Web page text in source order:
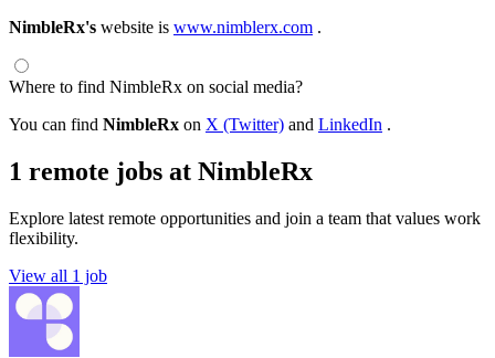
NimbleRx's website is www.nimblerx.com .
Where to find NimbleRx on social media?
You can find NimbleRx on X (Twitter) and LinkedIn .
1 remote jobs at NimbleRx
Explore latest remote opportunities and join a team that values work
flexibility.
View all 1 job